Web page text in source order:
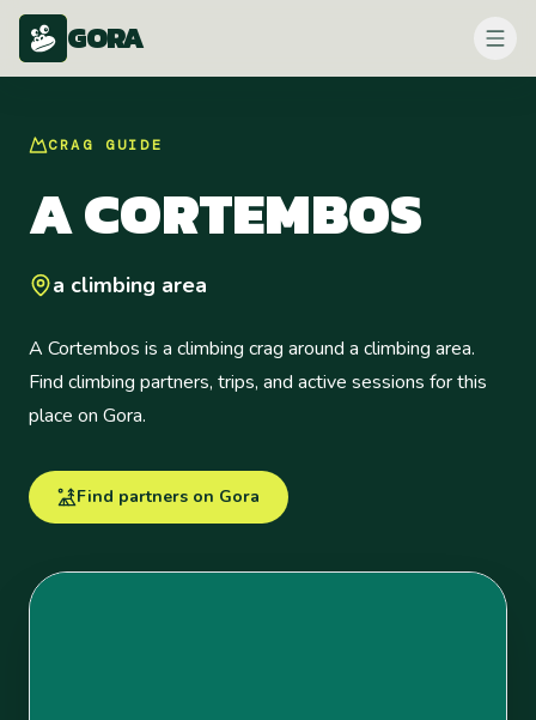
GORA
CRAG GUIDE
A CORTEMBOS
a climbing area
A Cortembos is a climbing crag around a climbing area.
Find climbing partners, trips, and active sessions for this
place on Gora.
Find partners on Gora